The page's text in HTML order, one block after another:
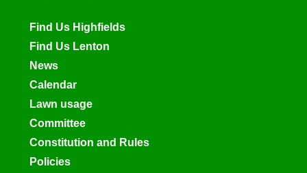
Find Us Highfields
Find Us Lenton
News
Calendar
Lawn usage
Committee
Constitution and Rules
Policies